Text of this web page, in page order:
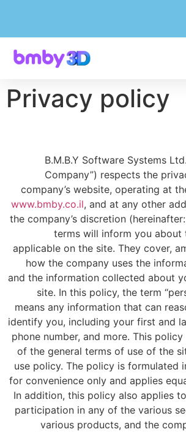
Privacy policy
B.M.B.Y Software Systems
Company”) respects the
company’s website, operating at
www.bmby.co.il, and at any other
the company’s discretion
terms will inform you
applicable on the site. They cover,
how the company uses the
and the information collected about
site. In this policy, the term
means any information that can
identify you, including your first and
phone number, and more. This
of the general terms of use of the
use policy. The policy is formulated
for convenience only and applies
In addition, this policy also applies
participation in any of the various
various products, and the